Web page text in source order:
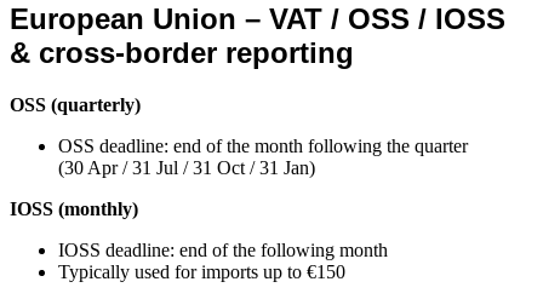
European Union – VAT / OSS / IOSS
& cross-border reporting
OSS (quarterly)
OSS deadline: end of the month following the quarter
(30 Apr / 31 Jul / 31 Oct / 31 Jan)
IOSS (monthly)
IOSS deadline: end of the following month
Typically used for imports up to €150